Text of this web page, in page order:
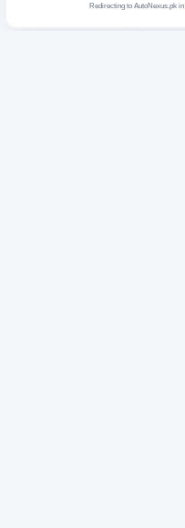
Redirecting to AutoNexus.pk in